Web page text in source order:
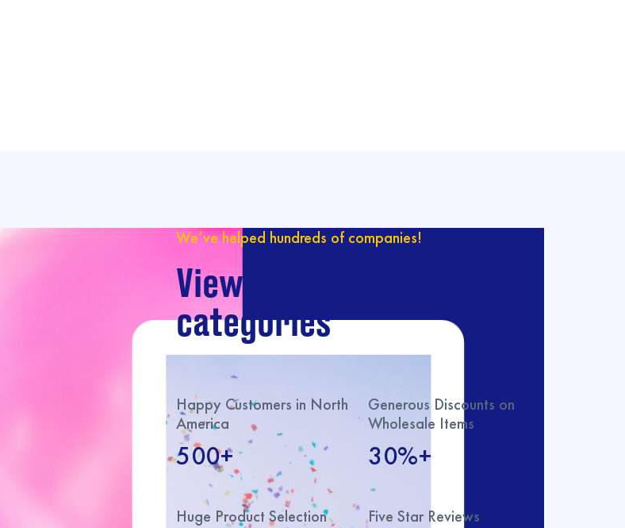
We’ve helped hundreds of companies!
View our catalog with
categories
Happy Customers in North
America
500+
Generous Discounts on
Wholesale Items
30%+
Huge Product Selection Five Star Reviews